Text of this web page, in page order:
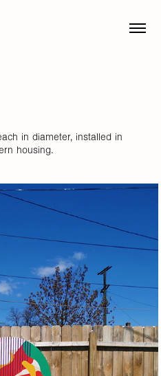
in diameter, installed in
housing.